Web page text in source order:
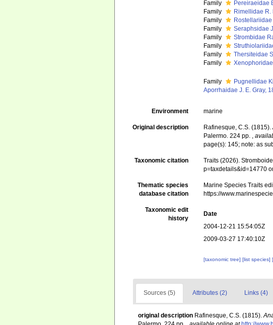
Family
Pereiraeidae
Family
Rimellidae R.
Family
Family
Seraphsidae
Family
Strombidae
Family
Family
Thersiteidae
Family
Family Pugnellidae
Aporrhaidae J. E. Gray,
Environment marine
Original description Rafinesque, C.S. (1815).
Palermo. 224 pp. ,
page(s): 145; note: as
Taxonomic citation
Traits (2026).
p=taxdetails&id=14770
Thematic species
database citation
Marine Species Traits
https://
Taxonomic edit
history
Date
2004-12-21 15:54:05Z
2009-03-27 17:40:10Z
[taxonomic tree][list species]
Sources (5) Attributes (2) Links (4)
original description Rafinesque, C.S. (1815).